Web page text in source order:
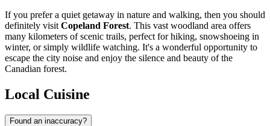
If you prefer a quiet getaway in nature and walking, then you should
definitely visit Copeland Forest. This vast woodland area offers
many kilometers of scenic trails, perfect for hiking, snowshoeing in
winter, or simply wildlife watching. It's a wonderful opportunity to
escape the city noise and enjoy the silence and beauty of the
Canadian forest.
Local Cuisine
Found an inaccuracy?